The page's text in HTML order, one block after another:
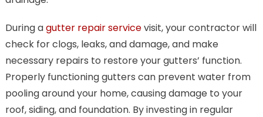
During agutter repair servicevisit, your contractor will
check for clogs, leaks, and damage, and make
necessary repairs to restore your gutters’ function.
Properly functioning gutters can prevent water from
pooling around your home, causing damage to your
roof, siding, and foundation. By investing in regular